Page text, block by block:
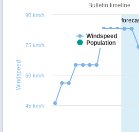
Windspeed
Bulletin timeline
Windspeed
Population
45 km/h
60 km/h
75 km/h
90 km/h